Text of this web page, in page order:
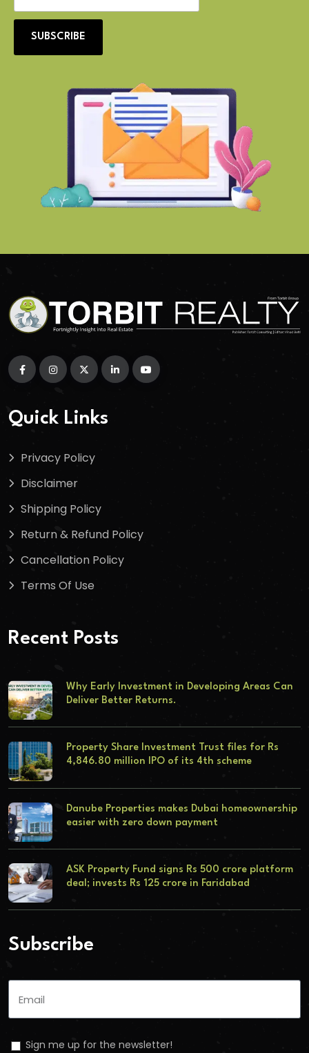
SUBSCRIBE
Quick Links
Privacy Policy
Disclaimer
Shipping Policy
Return & Refund Policy
Cancellation Policy
Terms Of Use
Recent Posts
Why Early Investment in Developing Areas Can
Deliver Better Returns.
Property Share Investment Trust files for Rs
4,846.80 million IPO of its 4th scheme
Danube Properties makes Dubai homeownership
easier with zero down payment
ASK Property Fund signs Rs 500 crore platform
deal; invests Rs 125 crore in Faridabad
Subscribe
Sign me up for the newsletter!